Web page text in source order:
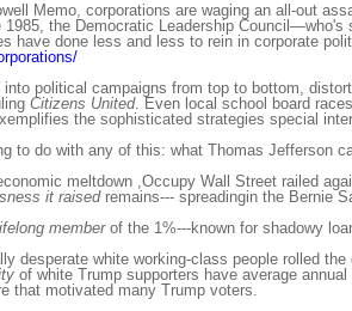
Memo, corporations are waging an all-out
the Democratic Leadership
have done less and less to rein in corporate
into political campaigns from top to bottom,
Citizens United. Even local school board
the sophisticated strategies special
to do with any of this: what Thomas Jefferson
meltdown ,Occupy Wall Street railed
it raisedremains--- spreadingin the Bernie
memberof the 1%---known for shadowy
desperate white working-class people rolled
of white Trump supporters have average
that motivated many Trump voters.